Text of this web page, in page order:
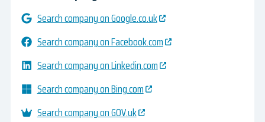
Search company on Google.co.uk
Search company on Facebook.com
Search company on Linkedin.com
Search company on Bing.com
Search company on GOV.uk